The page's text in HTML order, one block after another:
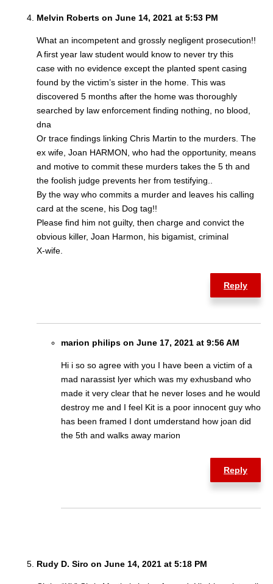
Melvin Roberts on June 14, 2021 at 5:53 PM
What an incompetent and grossly negligent prosecution!!
A first year law student would know to never try this
case with no evidence except the planted spent casing
found by the victim’s sister in the home. This was
discovered 5 months after the home was thoroughly
searched by law enforcement finding nothing, no blood,
dna
Or trace findings linking Chris Martin to the murders. The
ex wife, Joan HARMON, who had the opportunity, means
and motive to commit these murders takes the 5 th and
the foolish judge prevents her from testifying..
By the way who commits a murder and leaves his calling
card at the scene, his Dog tag!!
Please find him not guilty, then charge and convict the
obvious killer, Joan Harmon, his bigamist, criminal
X-wife.
Reply
marion philips on June 17, 2021 at 9:56 AM
Hi i so so agree with you I have been a victim of a
mad narassist lyer which was my exhusband who
made it very clear that he never loses and he would
destroy me and I feel Kit is a poor innocent guy who
has been framed I dont umderstand how joan did
the 5th and walks away marion
Reply
Rudy D. Siro on June 14, 2021 at 5:18 PM